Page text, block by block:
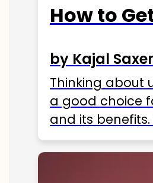
How to
by Kajal
Thinking about
a good choice
and its